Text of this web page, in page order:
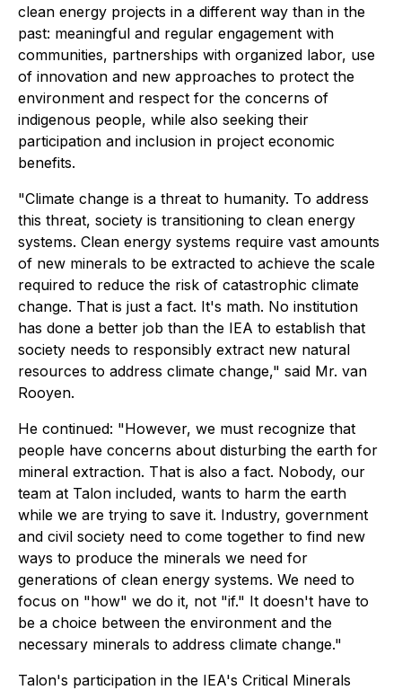
clean energy projects in a different way than in the
past: meaningful and regular engagement with
communities, partnerships with organized labor, use
of innovation and new approaches to protect the
environment and respect for the concerns of
indigenous people, while also seeking their
participation and inclusion in project economic
benefits.
"Climate change is a threat to humanity. To address
this threat, society is transitioning to clean energy
systems. Clean energy systems require vast amounts
of new minerals to be extracted to achieve the scale
required to reduce the risk of catastrophic climate
change. That is just a fact. It's math. No institution
has done a better job than the IEA to establish that
society needs to responsibly extract new natural
resources to address climate change," said Mr. van
Rooyen.
He continued: "However, we must recognize that
people have concerns about disturbing the earth for
mineral extraction. That is also a fact. Nobody, our
team at Talon included, wants to harm the earth
while we are trying to save it. Industry, government
and civil society need to come together to find new
ways to produce the minerals we need for
generations of clean energy systems. We need to
focus on "how" we do it, not "if." It doesn't have to
be a choice between the environment and the
necessary minerals to address climate change."
Talon's participation in the IEA's Critical Minerals